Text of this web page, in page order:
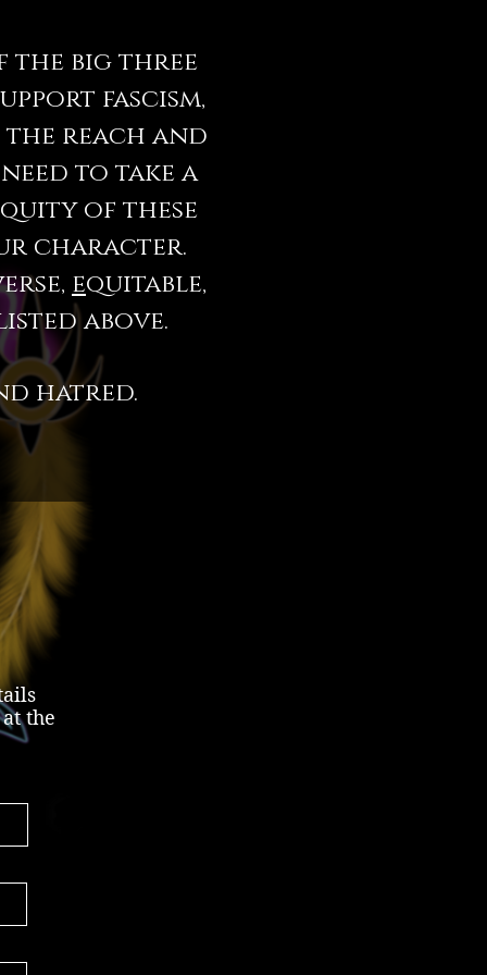
the big three
fascism,
the reach and
to take a
of these
character.
equitable,
above.
hatred.
the